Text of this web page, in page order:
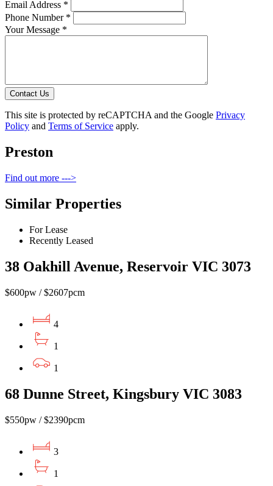
Email Address *
Phone Number *
Your Message *
Contact Us
This site is protected by reCAPTCHA and the Google Privacy
Policy and Terms of Service apply.
Preston
Find out more --->
Similar Properties
For Lease
Recently Leased
38 Oakhill Avenue, Reservoir VIC 3073
$600pw / $2607pcm
4
1
1
68 Dunne Street, Kingsbury VIC 3083
$550pw / $2390pcm
3
1